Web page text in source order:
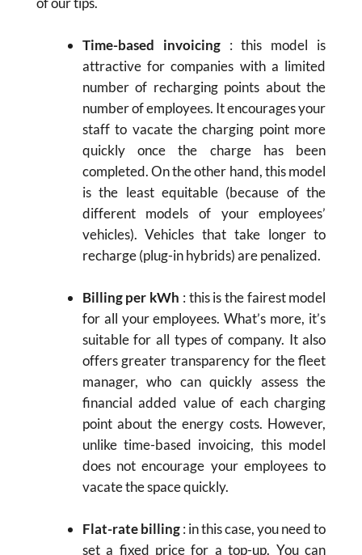
Time-based invoicing : this model is
attractive for companies with a limited
number of recharging points about the
number of employees. It encourages your
staff to vacate the charging point more
quickly once the charge has been
completed. On the other hand, this model
is the least equitable (because of the
different models of your employees’
vehicles). Vehicles that take longer to
recharge (plug-in hybrids) are penalized.
Billing per kWh : this is the fairest model
for all your employees. What’s more, it’s
suitable for all types of company. It also
offers greater transparency for the fleet
manager, who can quickly assess the
financial added value of each charging
point about the energy costs. However,
unlike time-based invoicing, this model
does not encourage your employees to
vacate the space quickly.
Flat-rate billing: in this case, you need to
set a fixed price for a top-up. You can